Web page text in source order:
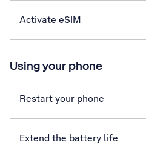
Activate eSIM
Using your phone
Restart your phone
Extend the battery life